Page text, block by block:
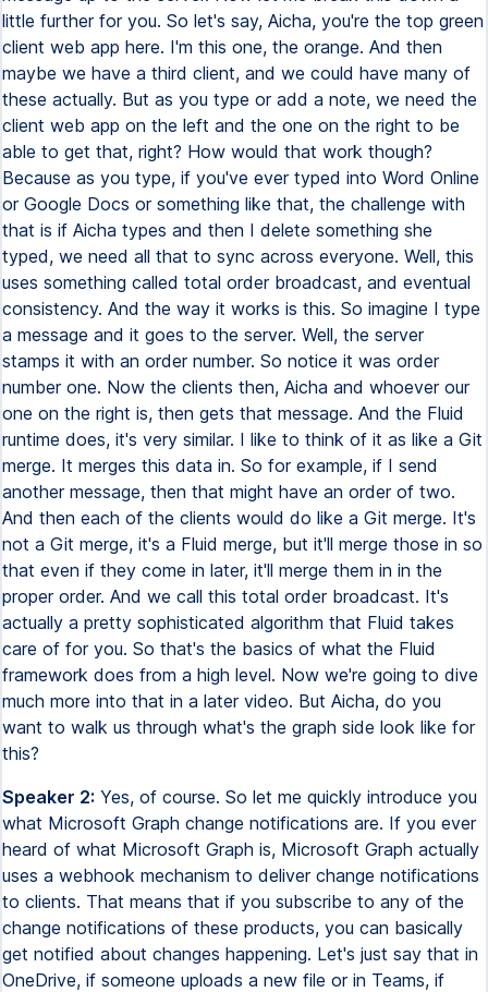
little further for you. So let's say, Aicha, you're the top green
client web app here. I'm this one, the orange. And then
maybe we have a third client, and we could have many of
these actually. But as you type or add a note, we need the
client web app on the left and the one on the right to be
able to get that, right? How would that work though?
Because as you type, if you've ever typed into Word Online
or Google Docs or something like that, the challenge with
that is if Aicha types and then I delete something she
typed, we need all that to sync across everyone. Well, this
uses something called total order broadcast, and eventual
consistency. And the way it works is this. So imagine I type
a message and it goes to the server. Well, the server
stamps it with an order number. So notice it was order
number one. Now the clients then, Aicha and whoever our
one on the right is, then gets that message. And the Fluid
runtime does, it's very similar. I like to think of it as like a Git
merge. It merges this data in. So for example, if I send
another message, then that might have an order of two.
And then each of the clients would do like a Git merge. It's
not a Git merge, it's a Fluid merge, but it'll merge those in so
that even if they come in later, it'll merge them in in the
proper order. And we call this total order broadcast. It's
actually a pretty sophisticated algorithm that Fluid takes
care of for you. So that's the basics of what the Fluid
framework does from a high level. Now we're going to dive
much more into that in a later video. But Aicha, do you
want to walk us through what's the graph side look like for
this?
Speaker 2: Yes, of course. So let me quickly introduce you
what Microsoft Graph change notifications are. If you ever
heard of what Microsoft Graph is, Microsoft Graph actually
uses a webhook mechanism to deliver change notifications
to clients. That means that if you subscribe to any of the
change notifications of these products, you can basically
get notified about changes happening. Let's just say that in
OneDrive, if someone uploads a new file or in Teams, if